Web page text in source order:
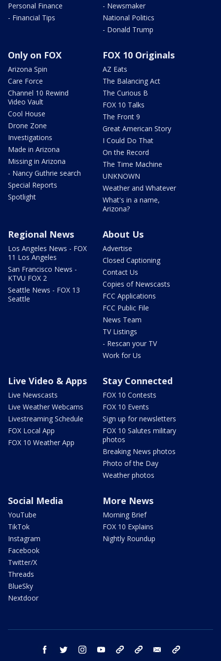
Personal Finance
- Financial Tips
- Newsmaker
National Politics
- Donald Trump
Only on FOX
Arizona Spin
Care Force
Channel 10 Rewind
Video Vault
Cool House
Drone Zone
Investigations
Made in Arizona
Missing in Arizona
- Nancy Guthrie search
Special Reports
Spotlight
FOX 10 Originals
AZ Eats
The Balancing Act
The Curious B
FOX 10 Talks
The Front 9
Great American Story
I Could Do That
On the Record
The Time Machine
UNKNOWN
Weather and Whatever
What's in a name,
Arizona?
Regional News
Los Angeles News - FOX
11 Los Angeles
San Francisco News -
KTVU FOX 2
Seattle News - FOX 13
Seattle
About Us
Advertise
Closed Captioning
Contact Us
Copies of Newscasts
FCC Applications
FCC Public File
News Team
TV Listings
- Rescan your TV
Work for Us
Live Video & Apps
Live Newscasts
Live Weather Webcams
Livestreaming Schedule
FOX Local App
FOX 10 Weather App
Stay Connected
FOX 10 Contests
FOX 10 Events
Sign up for newsletters
FOX 10 Salutes military
photos
Breaking News photos
Photo of the Day
Weather photos
Social Media
YouTube
TikTok
Instagram
Facebook
Twitter/X
Threads
BlueSky
Nextdoor
More News
Morning Brief
FOX 10 Explains
Nightly Roundup
facebook twitter instagram youtube bluesky email